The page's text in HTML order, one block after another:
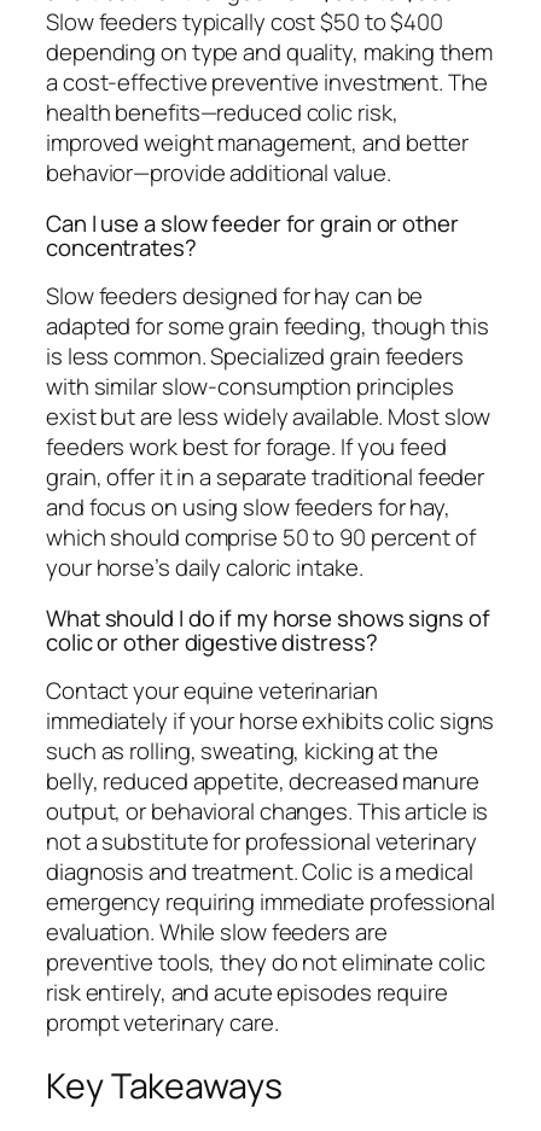
Slow feeders typically cost $50 to $400
depending on type and quality, making them
a cost-effective preventive investment. The
health benefits—reduced colic risk,
improved weight management, and better
behavior—provide additional value.
Can I use a slow feeder for grain or other
concentrates?
Slow feeders designed for hay can be
adapted for some grain feeding, though this
is less common. Specialized grain feeders
with similar slow-consumption principles
exist but are less widely available. Most slow
feeders work best for forage. If you feed
grain, offer it in a separate traditional feeder
and focus on using slow feeders for hay,
which should comprise 50 to 90 percent of
your horse’s daily caloric intake.
What should I do if my horse shows signs of
colic or other digestive distress?
Contact your equine veterinarian
immediately if your horse exhibits colic signs
such as rolling, sweating, kicking at the
belly, reduced appetite, decreased manure
output, or behavioral changes. This article is
not a substitute for professional veterinary
diagnosis and treatment. Colic is a medical
emergency requiring immediate professional
evaluation. While slow feeders are
preventive tools, they do not eliminate colic
risk entirely, and acute episodes require
prompt veterinary care.
Key Takeaways